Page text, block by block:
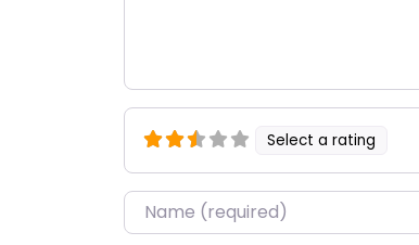
Select a rating
Name*